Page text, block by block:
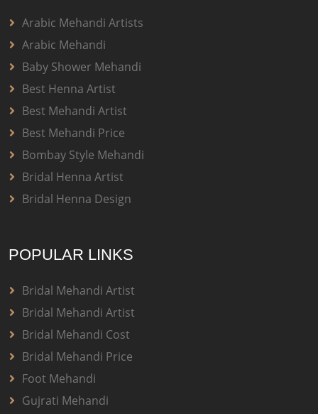
Arabic Mehandi Artists
Arabic Mehandi
Baby Shower Mehandi
Best Henna Artist
Best Mehandi Artist
Best Mehandi Price
Bombay Style Mehandi
Bridal Henna Artist
Bridal Henna Design
POPULAR LINKS
Bridal Mehandi Artist
Bridal Mehandi Artist
Bridal Mehandi Cost
Bridal Mehandi Price
Foot Mehandi
Gujrati Mehandi